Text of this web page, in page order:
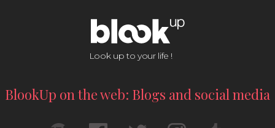
Look up to your life !
BlookUp on the web: Blogs and social media